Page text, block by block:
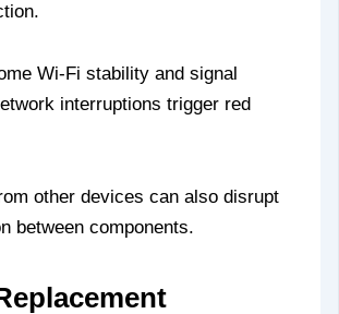
Wi-Fi stability and signal
interruptions trigger red
other devices can also disrupt
between components.